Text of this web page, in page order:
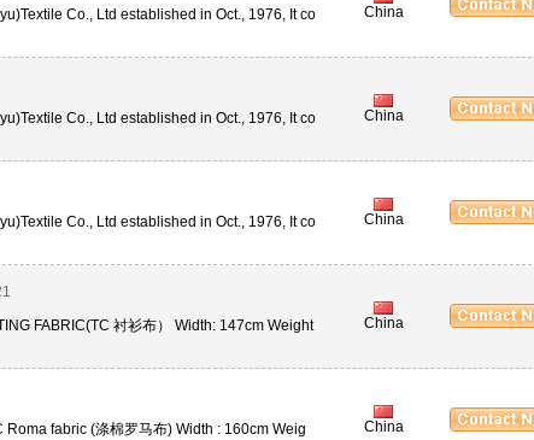
Co., Ltd established in Oct., 1976, It co
China
Co., Ltd established in Oct., 1976, It co
China
Co., Ltd established in Oct., 1976, It co
China
FABRIC(TC 衬衫布） Width: 147cm Weight
China
fabric (涤棉罗马布) Width : 160cm Weig
China